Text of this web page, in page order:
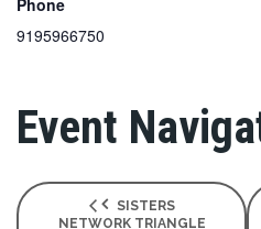
9195966750
Event
SISTERS
NETWORK TRIANGLE